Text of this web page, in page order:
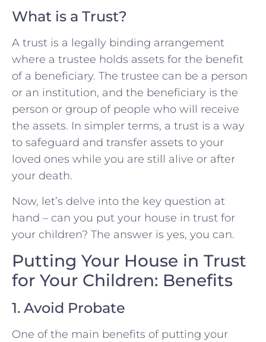
What is a Trust?
A trust is a legally binding arrangement
where a trustee holds assets for the benefit
of a beneficiary. The trustee can be a person
or an institution, and the beneficiary is the
person or group of people who will receive
the assets. In simpler terms, a trust is a way
to safeguard and transfer assets to your
loved ones while you are still alive or after
your death.
Now, let’s delve into the key question at
hand – can you put your house in trust for
your children? The answer is yes, you can.
Putting Your House in Trust
for Your Children: Benefits
1. Avoid Probate
One of the main benefits of putting your